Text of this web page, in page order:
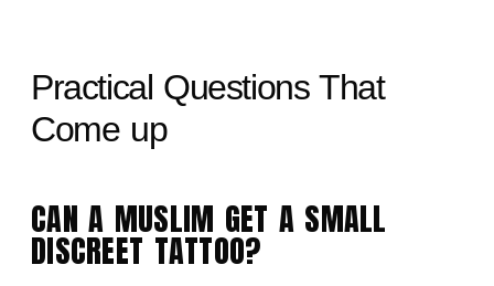
Practical Questions That
Come up
CAN A MUSLIM GET A SMALL
DISCREET TATTOO?